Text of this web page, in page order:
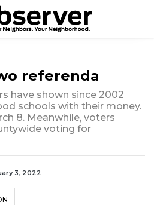
referenda
have shown since 2002
schools with their money.
8. Meanwhile, voters
voting for
3, 2022